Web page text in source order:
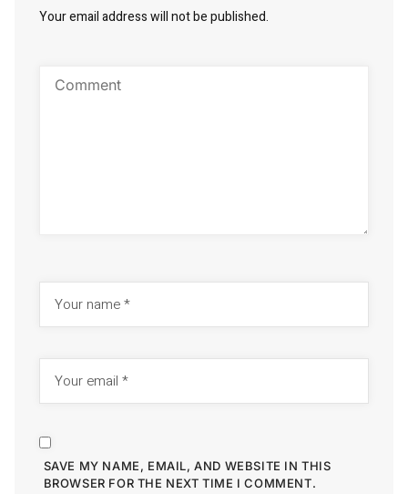
Your email address will not be published.
SAVE MY NAME, EMAIL, AND WEBSITE IN THIS
BROWSER FOR THE NEXT TIME I COMMENT.